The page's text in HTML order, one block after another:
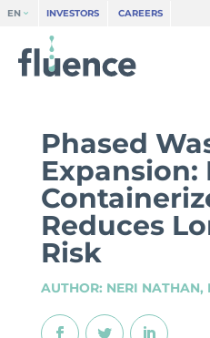
EN INVESTORS CAREERS
Phased
Expansion:
Reduces
Risk
AUTHOR: NERI NATHAN,